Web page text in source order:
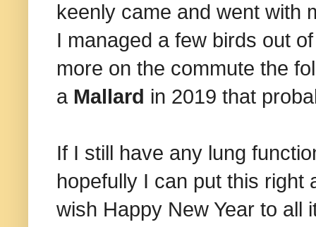
keenly came and went with
I managed a few birds out
more on the commute the
a Mallard in 2019 that
If I still have any lung
hopefully I can put this right
wish Happy New Year to all